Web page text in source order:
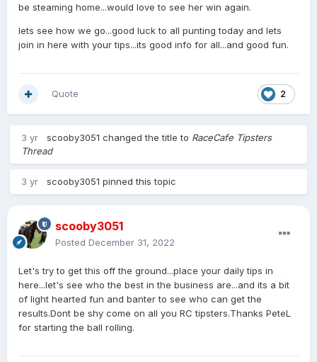
be steaming home...would love to see her win again.
lets see how we go...good luck to all punting today and lets
join in here with your tips...its good info for all...and good fun.
2
Quote
3 yr scooby3051 changed the title to RaceCafe Tipsters
Thread
3 yr scooby3051 pinned this topic
scooby3051
Posted December 31, 2022
Let's try to get this off the ground...place your daily tips in
here...let's see who the best in the business are...and its a bit
of light hearted fun and banter to see who can get the
results.Dont be shy come on all you RC tipsters.Thanks PeteL
for starting the ball rolling.